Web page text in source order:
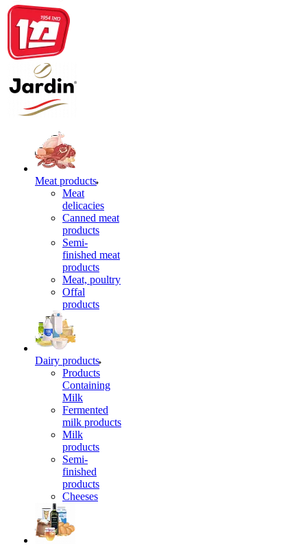
Meat products
Meat
delicacies
Canned meat
products
Semi-
finished meat
products
Meat, poultry
Offal
products
Dairy products
Products
Containing
Milk
Fermented
milk products
Milk
products
Semi-
finished
products
Cheeses